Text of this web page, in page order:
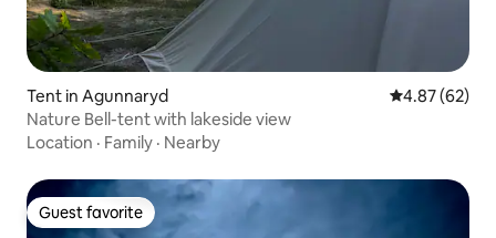
Tent in Agunnaryd 4.87 out of 5
4.87 (62)
Nature Bell-tent with lakeside view
Location · Family · Nearby
Guest favorite
Guest favorite